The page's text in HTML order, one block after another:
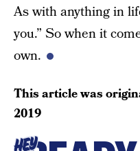
As with anything in
you.” So when it
own.
This article was
2019
HEY